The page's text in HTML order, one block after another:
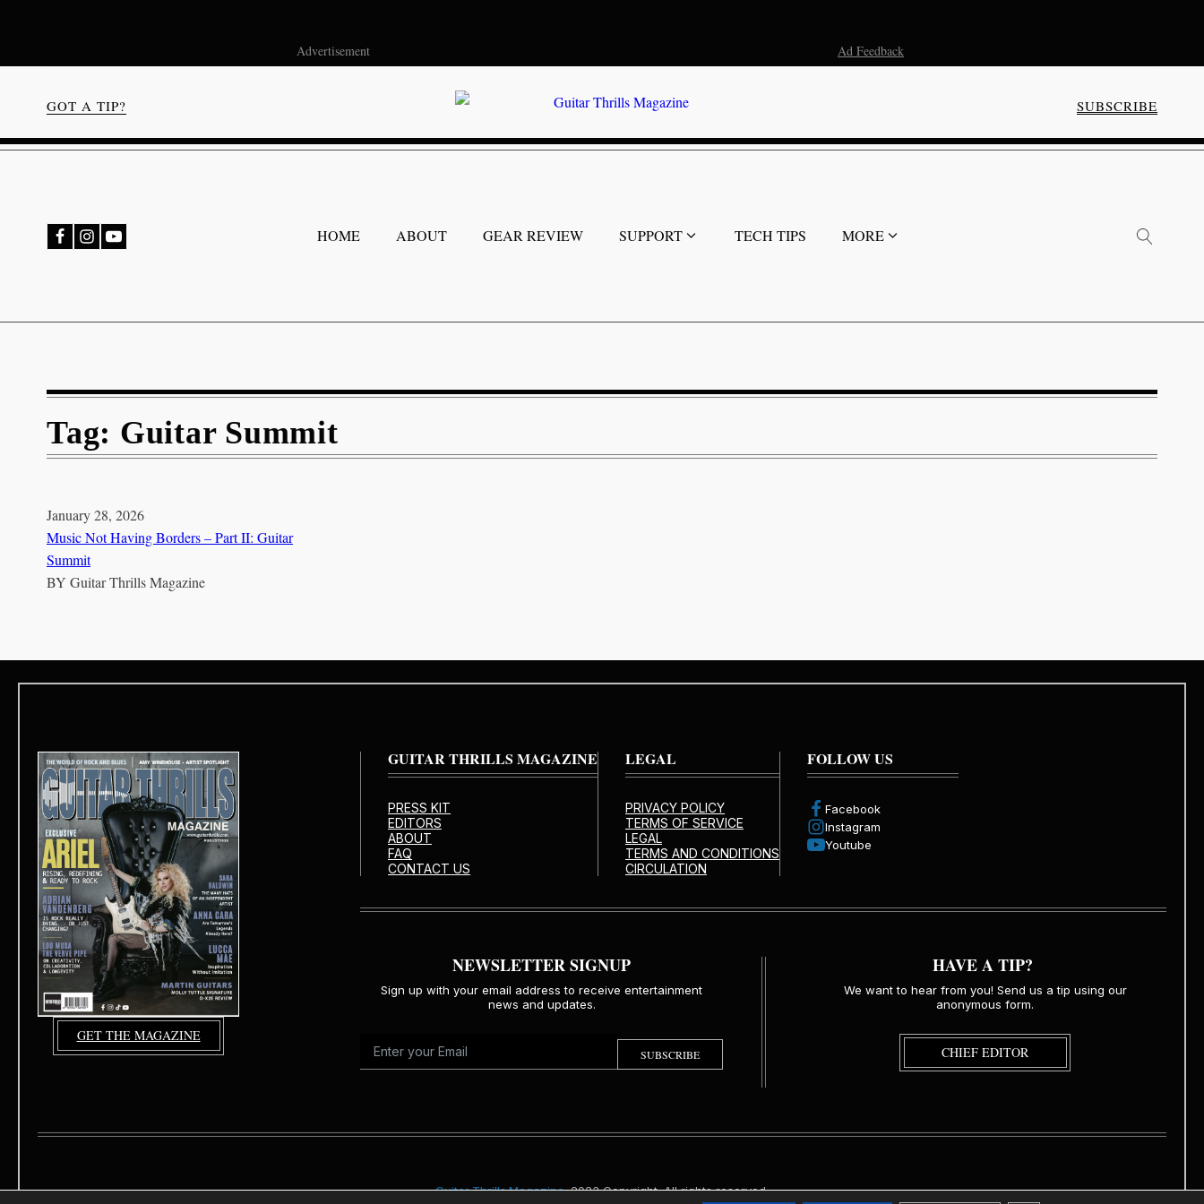
Advertisement Ad Feedback
GOT A TIP? SUBSCRIBE
HOME ABOUT GEAR REVIEW SUPPORT TECH TIPS MORE
Tag: Guitar Summit
January 28, 2026
Music Not Having Borders – Part II: Guitar
Summit
BY Guitar Thrills Magazine
GET THE MAGAZINE
GUITAR THRILLS MAGAZINE
PRESS KIT
EDITORS
ABOUT
FAQ
CONTACT US
LEGAL
PRIVACY POLICY
TERMS OF SERVICE
LEGAL
TERMS AND CONDITIONS
CIRCULATION
FOLLOW US
Facebook
Instagram
Youtube
NEWSLETTER SIGNUP
Sign up with your email address to receive entertainment
news and updates.
SUBSCRIBE
HAVE A TIP?
We want to hear from you! Send us a tip using our
anonymous form.
CHIEF EDITOR
Guitar Thrills Magazine. 2023 Copyright. All rights reserved.